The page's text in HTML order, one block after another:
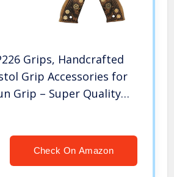
Grips, Handcrafted
Grip Accessories for
Grip – Super Quality
Hybrid Skull and
Check On Amazon